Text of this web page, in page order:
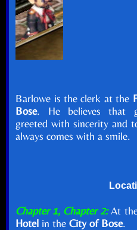
Barlowe is the clerk at the
Bose. He believes that
greeted with sincerity and
always comes with a smile.
Chapter 1, Chapter 2:At
Hotel in theCity of Bose.